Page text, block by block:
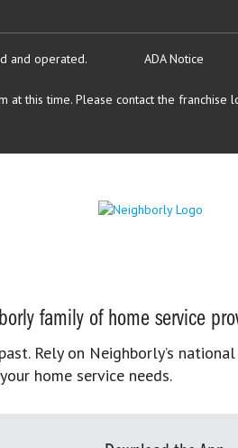
and operated. ADA Notice
this time. Please contact the franchise
family of home service
Rely on Neighborly’s
home service needs.